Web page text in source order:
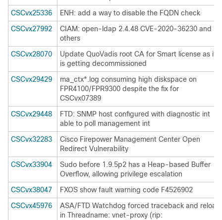
CSCvx25336
ENH: add a way to disable the FQDN check
CSCvx27992
CIAM: open-ldap 2.4.48 CVE-2020-36230 and
others
CSCvx28070
Update QuoVadis root CA for Smart license as it
is getting decommissioned
CSCvx29429
ma_ctx*.log consuming high diskspace on
FPR4100/FPR9300 despite the fix for
CSCvx07389
CSCvx29448
FTD: SNMP host configured with diagnostic int
able to poll management int
CSCvx32283
Cisco Firepower Management Center Open
Redirect Vulnerability
CSCvx33904
Sudo before 1.9.5p2 has a Heap-based Buffer
Overflow, allowing privilege escalation
CSCvx38047
FXOS show fault warning code F4526902
CSCvx45976
ASA/FTD Watchdog forced traceback and reload
in Threadname: vnet-proxy (rip: